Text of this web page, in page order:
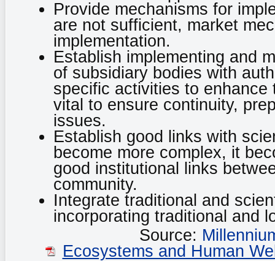
Provide mechanisms for
are not sufficient, market
implementation.
Establish implementing and
of subsidiary bodies with
specific activities to
vital to ensure continuity,
issues.
Establish good links with
become more complex, it
good institutional links
community.
Integrate traditional and
incorporating traditional and
Source:
Ecosystems and Human